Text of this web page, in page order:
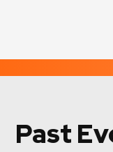
Past